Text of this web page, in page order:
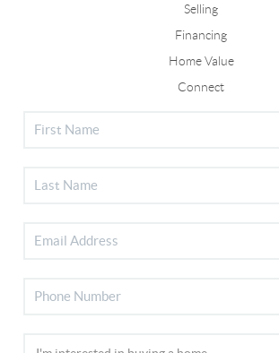
Selling
Financing
Home Value
Connect